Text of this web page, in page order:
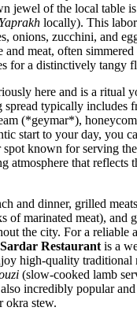
jewel of the local table
Yaprakh locally). This
onions, zucchini, and
and meat, often
for a distinctively tangy
here and is a ritual
typically includes
(*geymar*),
start to your day, you
spot known for serving
atmosphere that reflects
and dinner, grilled
of marinated meat), and
the city. For a reliable
Sardar Restaurantis a
high-quality traditional
(slow-cooked lamb
incredibly popular
okra stew.